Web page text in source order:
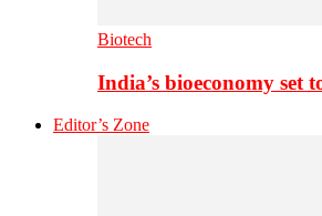
Biotech
India’s bioeconomy
Editor’s Zone